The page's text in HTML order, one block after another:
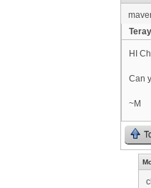
HI
Can
~M